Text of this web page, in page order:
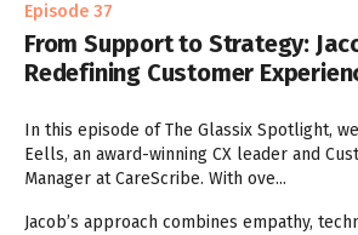
Episode 37
From Support to Strategy:
Redefining Customer
In this episode of The Glassix Spotlight,
Eells, an award-winning CX leader and
Manager at CareScribe. With ove...
Jacob’s approach combines empathy,